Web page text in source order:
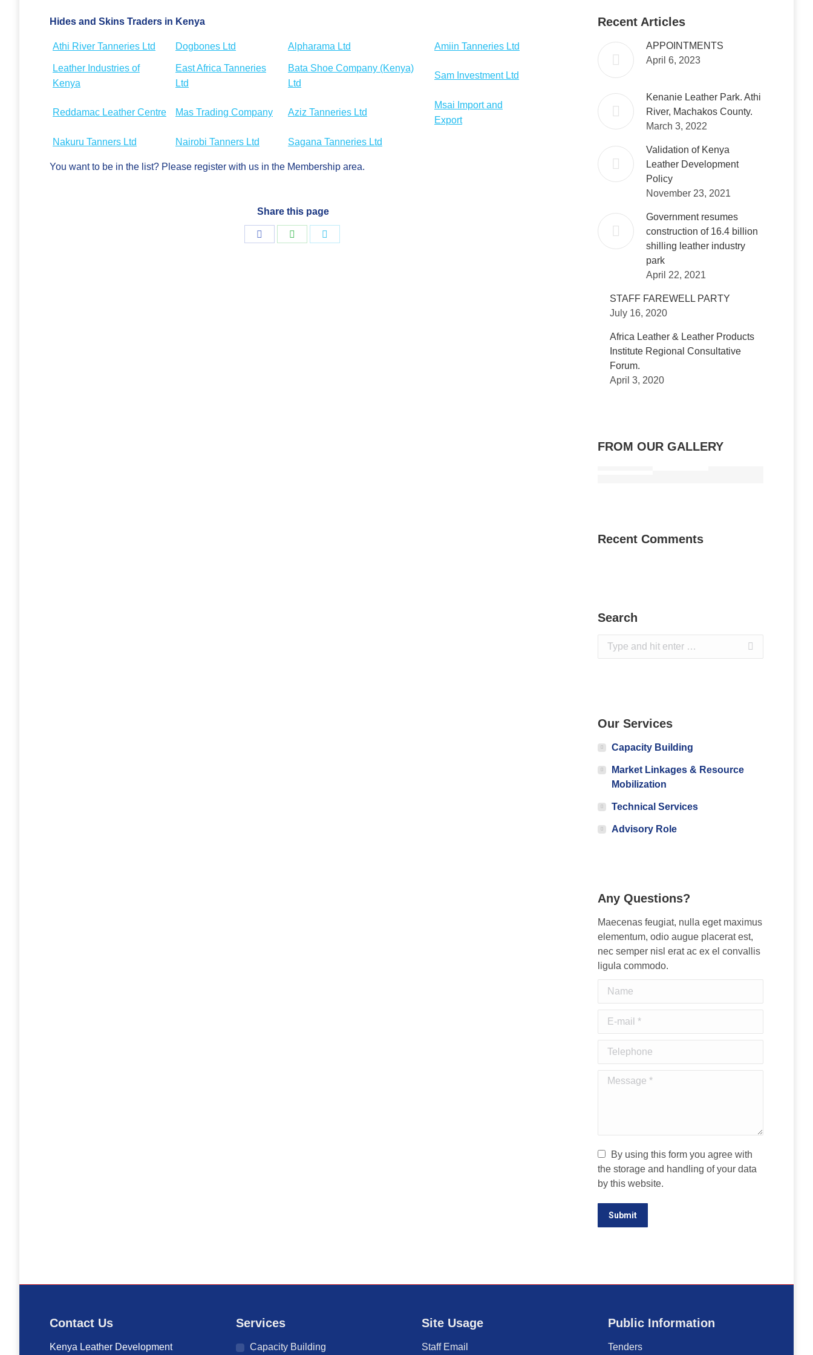
Hides and Skins Traders in Kenya
Athi River Tanneries Ltd Dogbones Ltd Alpharama Ltd Amiin Tanneries Ltd
Leather Industries of
Kenya
East Africa Tanneries
Ltd
Bata Shoe Company (Kenya)
Ltd
Sam Investment Ltd
Reddamac Leather Centre Mas Trading Company Aziz Tanneries Ltd
Msai Import and
Export
Nakuru Tanners Ltd Nairobi Tanners Ltd Sagana Tanneries Ltd
You want to be in the list? Please register with us in the Membership area.
Share this page
Recent Articles
APPOINTMENTS
April 6, 2023
Kenanie Leather Park. Athi
River, Machakos County.
March 3, 2022
Validation of Kenya
Leather Development
Policy
November 23, 2021
Government resumes
construction of 16.4 billion
shilling leather industry
park
April 22, 2021
STAFF FAREWELL PARTY
July 16, 2020
Africa Leather & Leather Products
Institute Regional Consultative
Forum.
April 3, 2020
FROM OUR GALLERY
Recent Comments
Search
Search:
Our Services
Capacity Building
Market Linkages & Resource
Mobilization
Technical Services
Advisory Role
Any Questions?
Maecenas feugiat, nulla eget maximus
elementum, odio augue placerat est,
nec semper nisl erat ac ex el convallis
ligula commodo.
Name
E-mail *
Telephone
Message *
By using this form you agree with
the storage and handling of your data
by this website.
Submit
Contact Us
Kenya Leather Development
Services
Capacity Building
Site Usage
Staff Email
Public Information
Tenders